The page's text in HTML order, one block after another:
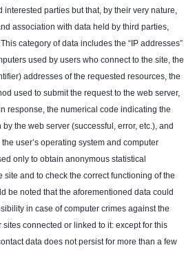
parties but that, by their very nature,
association with data held by third parties,
category of data includes the “IP addresses”
used by users who connect to the site, the
addresses of the requested resources, the
used to submit the request to the web server,
response, the numerical code indicating the
the web server (successful, error, etc.), and
user’s operating system and computer
only to obtain anonymous statistical
site and to check the correct functioning of the
be noted that the aforementioned data could
in case of computer crimes against the
sites connected or linked to it: except for this
data does not persist for more than a few